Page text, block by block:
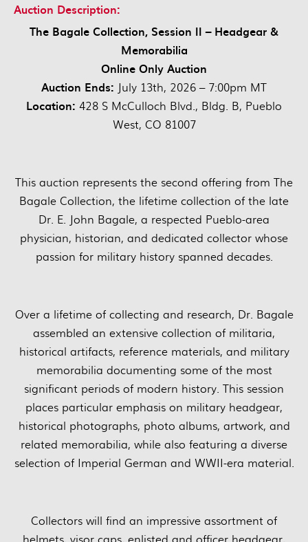
Auction Description:
The Bagale Collection, Session II – Headgear &
Memorabilia
Online Only Auction
Auction Ends: July 13th, 2026 – 7:00pm MT
Location: 428 S McCulloch Blvd., Bldg. B, Pueblo
West, CO 81007
This auction represents the second offering from The
Bagale Collection, the lifetime collection of the late
Dr. E. John Bagale, a respected Pueblo-area
physician, historian, and dedicated collector whose
passion for military history spanned decades.
Over a lifetime of collecting and research, Dr. Bagale
assembled an extensive collection of militaria,
historical artifacts, reference materials, and military
memorabilia documenting some of the most
significant periods of modern history. This session
places particular emphasis on military headgear,
historical photographs, photo albums, artwork, and
related memorabilia, while also featuring a diverse
selection of Imperial German and WWII-era material.
Collectors will find an impressive assortment of